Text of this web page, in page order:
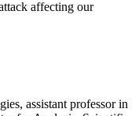
affecting our
assistant professor in